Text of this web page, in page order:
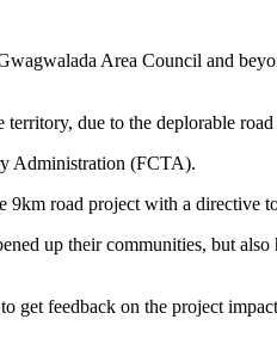
Area Council and
due to the deplorable
Administration (FCTA).
road project with a directive
up their communities, but
feedback on the project